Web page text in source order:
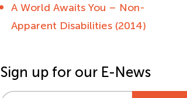
A World Awaits You – Non-
Apparent Disabilities (2014)
Sign up for our E-News